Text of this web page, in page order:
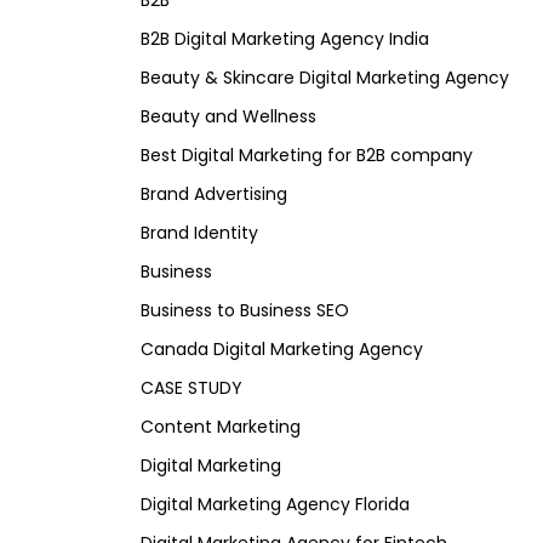
B2B Digital Marketing Agency India
Beauty & Skincare Digital Marketing Agency
Beauty and Wellness
Best Digital Marketing for B2B company
Brand Advertising
Brand Identity
Business
Business to Business SEO
Canada Digital Marketing Agency
CASE STUDY
Content Marketing
Digital Marketing
Digital Marketing Agency Florida